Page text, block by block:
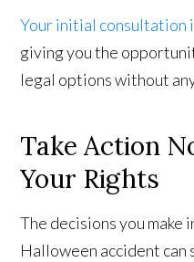
Your initial consultation
giving you the
legal options without
Take Action
Your Rights
The decisions you make
Halloween accident